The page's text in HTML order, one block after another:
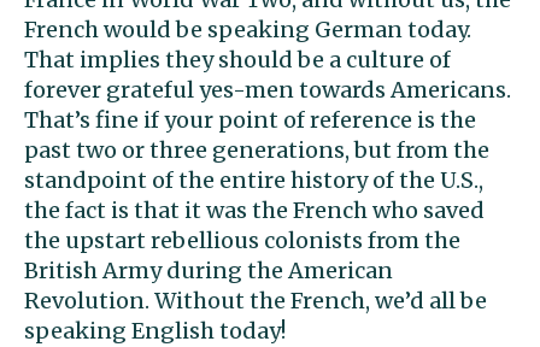
French would be speaking German today.
That implies they should be a culture of
forever grateful yes-men towards Americans.
That’s fine if your point of reference is the
past two or three generations, but from the
standpoint of the entire history of the U.S.,
the fact is that it was the French who saved
the upstart rebellious colonists from the
British Army during the American
Revolution. Without the French, we’d all be
speaking English today!